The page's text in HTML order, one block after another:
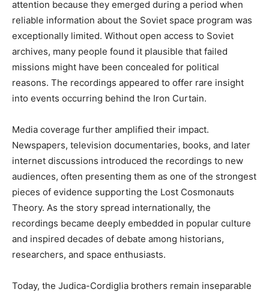
attention because they emerged during a period when
reliable information about the Soviet space program was
exceptionally limited. Without open access to Soviet
archives, many people found it plausible that failed
missions might have been concealed for political
reasons. The recordings appeared to offer rare insight
into events occurring behind the Iron Curtain.
Media coverage further amplified their impact.
Newspapers, television documentaries, books, and later
internet discussions introduced the recordings to new
audiences, often presenting them as one of the strongest
pieces of evidence supporting the Lost Cosmonauts
Theory. As the story spread internationally, the
recordings became deeply embedded in popular culture
and inspired decades of debate among historians,
researchers, and space enthusiasts.
Today, the Judica-Cordiglia brothers remain inseparable